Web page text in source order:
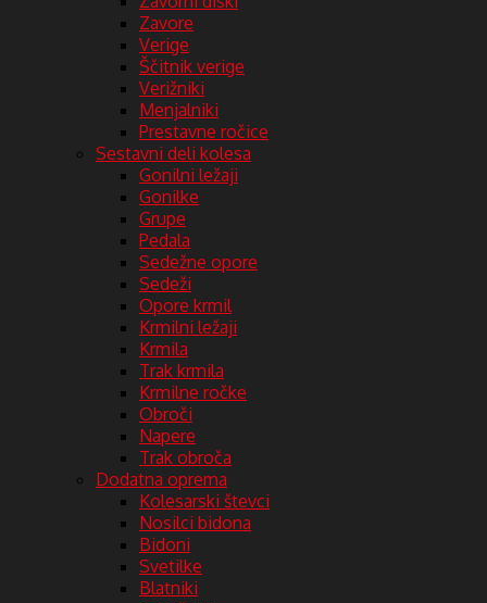
Zavore
Verige
Ščitnik verige
Verižniki
Menjalniki
Prestavne ročice
Sestavni deli kolesa
Gonilni ležaji
Gonilke
Grupe
Pedala
Sedežne opore
Sedeži
Opore krmil
Krmilni ležaji
Krmila
Trak krmila
Krmilne ročke
Obroči
Napere
Trak obroča
Dodatna oprema
Kolesarski števci
Nosilci bidona
Bidoni
Svetilke
Blatniki